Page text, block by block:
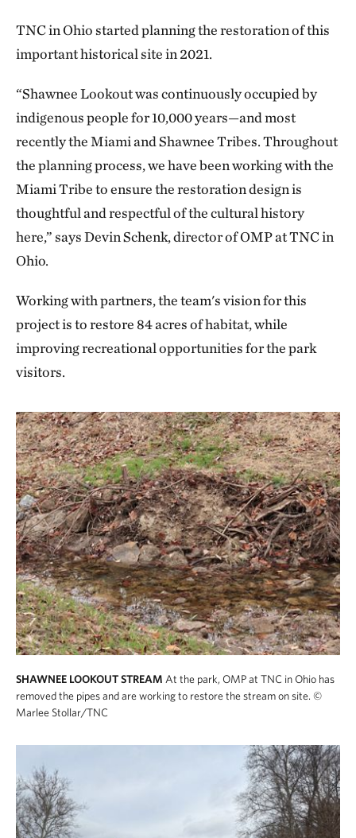
TNC in Ohio started planning the restoration of this
important historical site in 2021.
“Shawnee Lookout was continuously occupied by
indigenous people for 10,000 years—and most
recently the Miami and Shawnee Tribes. Throughout
the planning process, we have been working with the
Miami Tribe to ensure the restoration design is
thoughtful and respectful of the cultural history
here,” says Devin Schenk, director of OMP at TNC in
Ohio.
Working with partners, the team's vision for this
project is to restore 84 acres of habitat, while
improving recreational opportunities for the park
visitors.
SHAWNEE LOOKOUT STREAM At the park, OMP at TNC in Ohio has
removed the pipes and are working to restore the stream on site. ©
Marlee Stollar/TNC